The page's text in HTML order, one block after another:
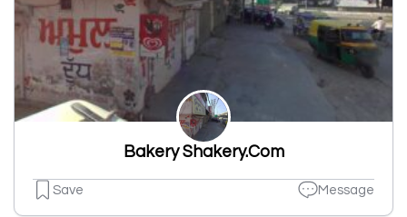
Bakery Shakery.Com
Save Message